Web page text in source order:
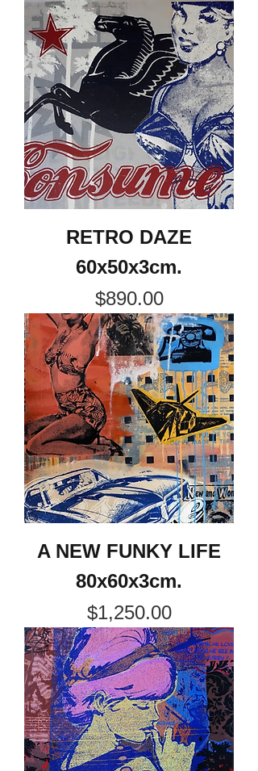
RETRO DAZE
60x50x3cm.
Price
$890.00
A NEW FUNKY LIFE
80x60x3cm.
Price
$1,250.00